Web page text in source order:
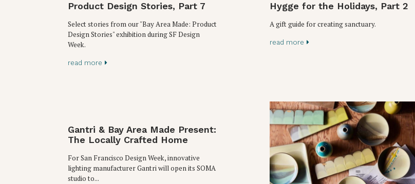
Product Design Stories, Part 7
Select stories from our "Bay Area Made: Product
Design Stories" exhibition during SF Design
Week.
read more
Hygge for the Holidays, Part 2
A gift guide for creating sanctuary.
read more
Gantri & Bay Area Made Present:
The Locally Crafted Home
For San Francisco Design Week, innovative
lighting manufacturer Gantri will open its SOMA
studio to...